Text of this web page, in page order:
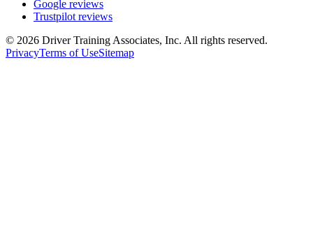
Google reviews
Trustpilot reviews
© 2026 Driver Training Associates, Inc. All rights reserved.
PrivacyTerms of UseSitemap